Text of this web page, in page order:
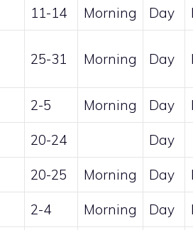
11-14 Morning Day
25-31 Morning Day
2-5 Morning Day
20-24 Day
20-25 Morning Day
2-4 Morning Day